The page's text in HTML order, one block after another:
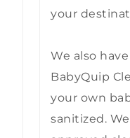
your
We also
BabyQuip
your own
sanitized.